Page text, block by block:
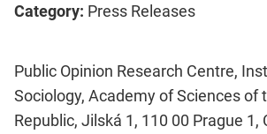
Category: Press Releases
Public Opinion Research Centre,
Sociology, Academy of Sciences of
Republic, Jilská 1, 110 00 Prague 1,